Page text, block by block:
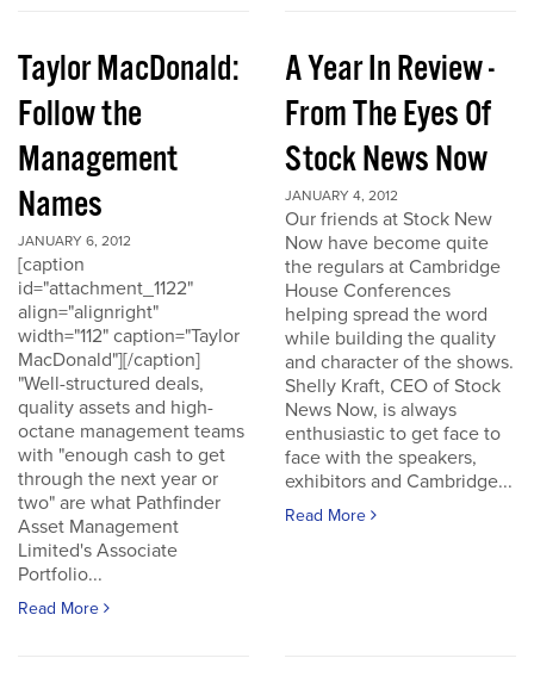
Taylor MacDonald:
Follow the
Management
Names
JANUARY 6, 2012
[caption
id="attachment_1122"
align="alignright"
width="112" caption="Taylor
MacDonald"][/caption]
"Well-structured deals,
quality assets and high-
octane management teams
with "enough cash to get
through the next year or
two" are what Pathfinder
Asset Management
Limited's Associate
Portfolio...
Read More
A Year In Review -
From The Eyes Of
Stock News Now
JANUARY 4, 2012
Our friends at Stock New
Now have become quite
the regulars at Cambridge
House Conferences
helping spread the word
while building the quality
and character of the shows.
Shelly Kraft, CEO of Stock
News Now, is always
enthusiastic to get face to
face with the speakers,
exhibitors and Cambridge...
Read More